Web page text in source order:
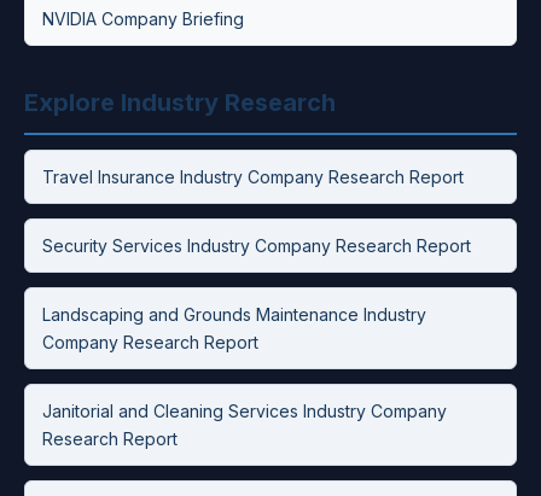
NVIDIA Company Briefing
Explore Industry Research
Travel Insurance Industry Company Research Report
Security Services Industry Company Research Report
Landscaping and Grounds Maintenance Industry
Company Research Report
Janitorial and Cleaning Services Industry Company
Research Report